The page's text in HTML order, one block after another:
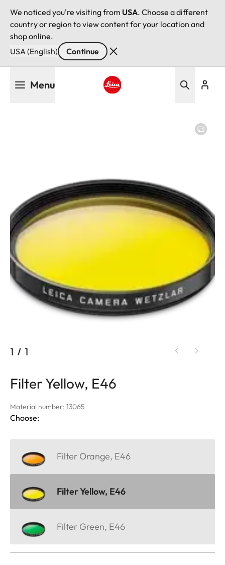
We noticed you're visiting from USA. Choose a different
country or region to view content for your location and
shop online.
USA (English)
Continue
Menu
1 / 1
Filter Yellow, E46
Material number: 13065
Choose:
Filter Orange, E46
Filter Yellow, E46
Filter Green, E46